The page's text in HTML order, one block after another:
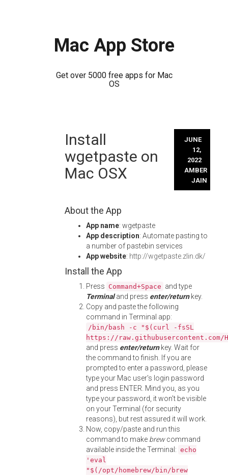
Mac App Store
Get over 5000 free apps for Mac
OS
Install
wgetpaste on
Mac OSX
JUNE
12,
2022
AMBER
JAIN
About the App
App name: wgetpaste
App description: Automate pasting to
a number of pastebin services
App website: http://wgetpaste.zlin.dk/
Install the App
Press Command+Space and type
Terminaland press enter/returnkey.
Copy and paste the following
command in Terminal app:
/bin/bash -c "$(curl -fsSL
https://
and press enter/returnkey. Wait for
the command to finish. If you are
prompted to enter a password, please
type your Mac user's login password
and press ENTER. Mind you, as you
type your password, it won't be visible
on your Terminal (for security
reasons), but rest assured it will work.
Now, copy/paste and run this
command to make brewcommand
available inside the Terminal: echo
'eval
"$(/opt/homebrew/bin/brew